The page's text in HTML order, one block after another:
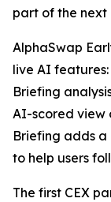
part of the next
AlphaSwap
live AI
Briefing
AI-scored view
Briefing adds
to help users
The first CEX